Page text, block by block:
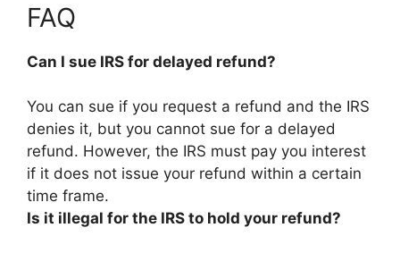
FAQ
Can I sue IRS for delayed refund?
You can sue if you request a refund and the IRS
denies it, but you cannot sue for a delayed
refund. However, the IRS must pay you interest
if it does not issue your refund within a certain
time frame.
Is it illegal for the IRS to hold your refund?